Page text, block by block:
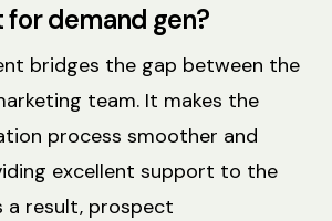
demand gen?
bridges the gap between the
team. It makes the
process smoother and
excellent support to the
a result, ‌prospect